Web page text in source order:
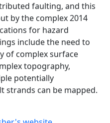
faulting, and this
by the complex 2014
for hazard
include the need to
of complex surface
topography,
potentially
strands can be mapped.